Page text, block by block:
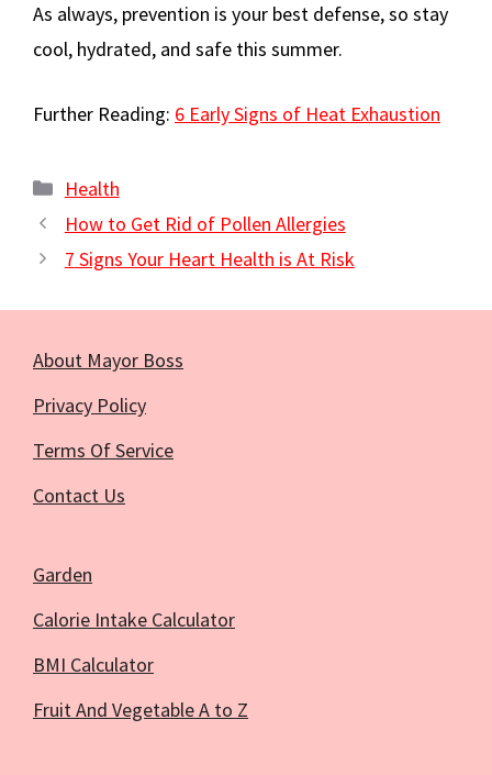
As always, prevention is your best defense, so stay
cool, hydrated, and safe this summer.
Further Reading: 6 Early Signs of Heat Exhaustion
Categories
Health
How to Get Rid of Pollen Allergies
7 Signs Your Heart Health is At Risk
About Mayor Boss
Privacy Policy
Terms Of Service
Contact Us
Garden
Calorie Intake Calculator
BMI Calculator
Fruit And Vegetable A to Z